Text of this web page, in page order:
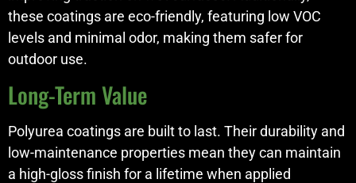
these coatings are eco-friendly, featuring low VOC
levels and minimal odor, making them safer for
outdoor use.
Long-Term Value
Polyurea coatings are built to last. Their durability and
low-maintenance properties mean they can maintain
a high-gloss finish for a lifetime when applied